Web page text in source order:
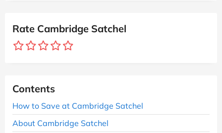
Rate Cambridge Satchel
Contents
How to Save at Cambridge Satchel
About Cambridge Satchel